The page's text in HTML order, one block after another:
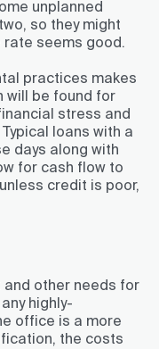
unplanned
so they might
seems good.
practices makes
will be found for
stress and
loans with a
days along with
for cash flow to
credit is poor,
and other needs for
highly-
office is a more
the costs